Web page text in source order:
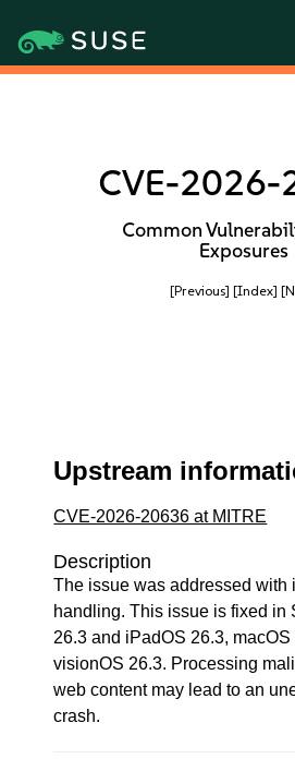
CVE-2026-
Common
Exposures
[Previous] [Index]
Upstream
CVE-2026-20636 at MITRE
Description
The issue was addressed with
handling. This issue is fixed in
26.3 and iPadOS 26.3, macOS
visionOS 26.3. Processing
web content may lead to an
crash.